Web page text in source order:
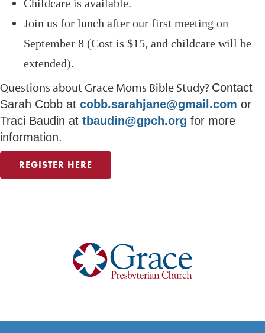
Childcare is available.
Join us for lunch after our first meeting on
September 8 (Cost is $15, and childcare will be
extended).
Questions about Grace Moms Bible Study? Contact
Sarah Cobb at cobb.sarahjane@gmail.com or
Traci Baudin at tbaudin@gpch.org for more
information.
REGISTER HERE